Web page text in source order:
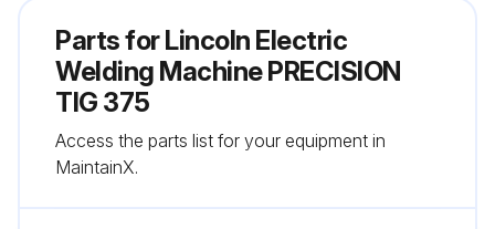
Parts forLincoln Electric
Welding Machine PRECISION
TIG 375
Access the parts list for your equipment in
MaintainX.